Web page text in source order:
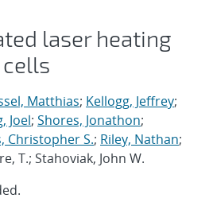
laser heating
cells
Matthias; Kellogg, Jeffrey;
Joel; Shores, Jonathon;
Christopher S.; Riley, Nathan;
T.; Stahoviak, John W.